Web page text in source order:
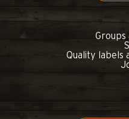
Groups
Quality labels